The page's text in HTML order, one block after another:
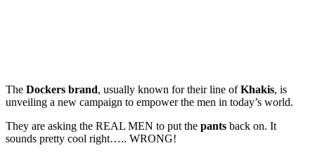
The Dockers brand, usually known for their line ofKhakis, is
unveiling a new campaign to empower the men in today’s world.
They are asking the REAL MEN to put the pants back on. It
sounds pretty cool right….. WRONG!